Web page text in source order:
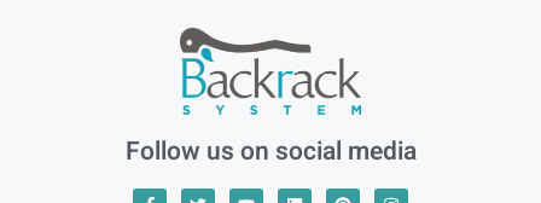
Follow us on social media